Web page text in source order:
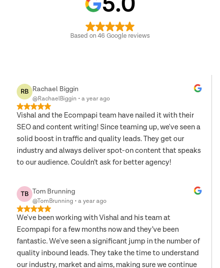
Based on46 Google reviews
RB Rachael Biggin
@RachaelBiggin • a year ago
Vishal and the Ecompapi team have nailed it with their
SEO and content writing! Since teaming up, we've seen a
solid boost in traffic and quality leads. They get our
industry and always deliver spot-on content that speaks
to our audience. Couldn’t ask for better agency!
TB Tom Brunning
@TomBrunning • a year ago
We've been working with Vishal and his team at
Ecompapi for a few months now and they’ve been
fantastic. We've seen a significant jump in the number of
quality inbound leads. They take the time to understand
our industry, market and aims, making sure we continue